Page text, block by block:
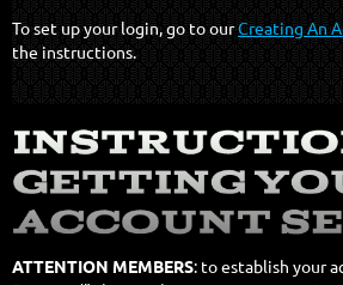
To set up your login, go to ourCreating An
the instructions.
ATTENTION MEMBERS: to establish your